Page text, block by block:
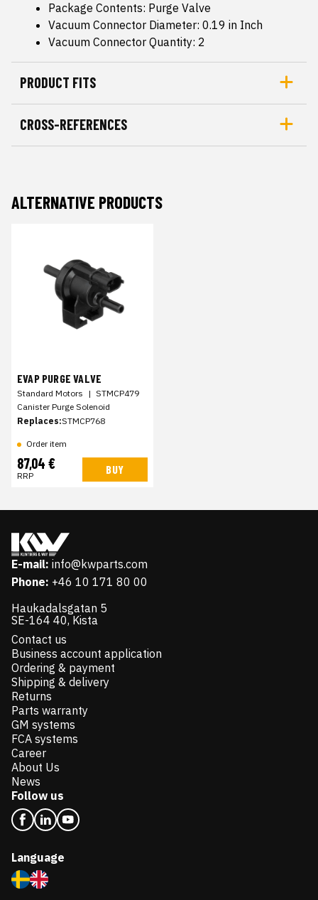
Package Contents: Purge Valve
Vacuum Connector Diameter: 0.19 in Inch
Vacuum Connector Quantity: 2
PRODUCT FITS
CROSS-REFERENCES
ALTERNATIVE PRODUCTS
EVAP PURGE VALVE
Standard Motors | STMCP479
Canister Purge Solenoid
Replaces:STMCP768
Order item
87,04 €
RRP BUY
E-mail: info@kwparts.com
Phone: +46 10 171 80 00
Haukadalsgatan 5
SE-164 40, Kista
Contact us
Business account application
Ordering & payment
Shipping & delivery
Returns
Parts warranty
GM systems
FCA systems
Career
About Us
News
Follow us
Language